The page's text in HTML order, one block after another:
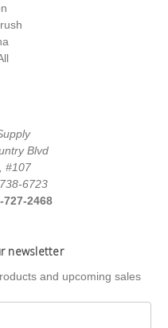
Blvd
#107
6723
2468
newsletter
and upcoming sales